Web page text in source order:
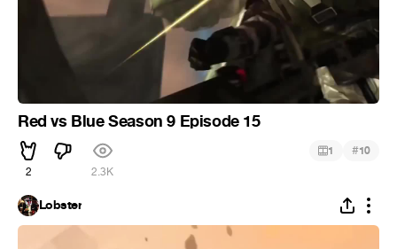
Red vs Blue Season 9 Episode 15
2 2.3K
1 #10
Lobster